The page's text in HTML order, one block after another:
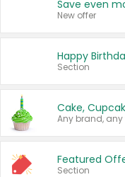
New offer
Happy
Section
Cake,
Any brand, any
Featured
Section